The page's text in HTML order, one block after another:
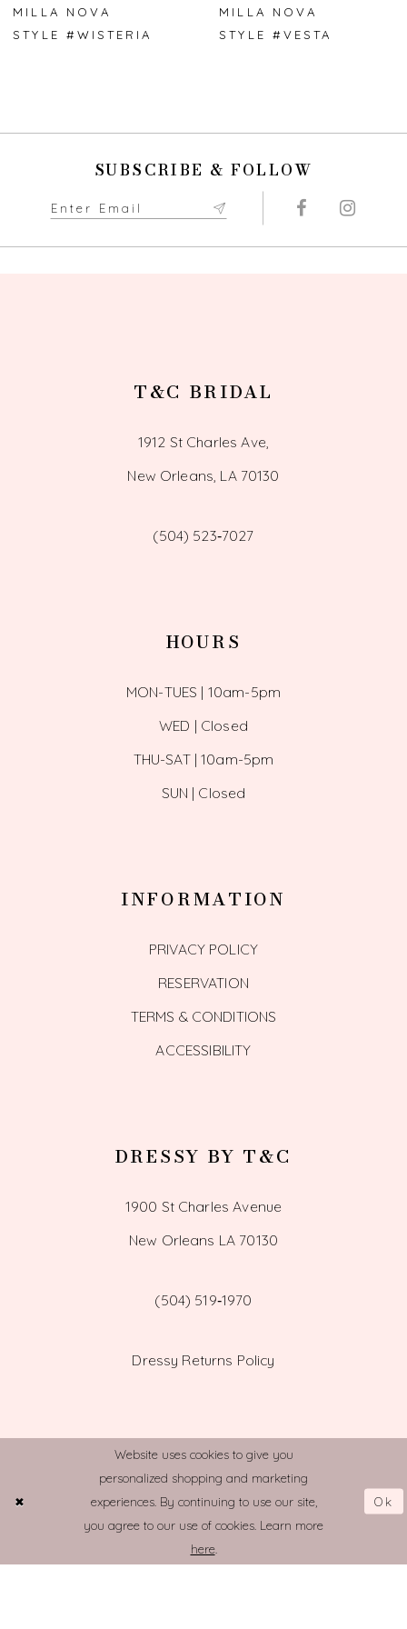
7
MILLA NOVA
STYLE #WISTERIA
MILLA NOVA
STYLE #VESTA
SUBSCRIBE & FOLLOW
T&C BRIDAL
1912 St Charles Ave,
New Orleans, LA 70130
(504) 523‑7027
HOURS
MON-TUES | 10am-5pm
WED | Closed
THU-SAT | 10am-5pm
SUN | Closed
INFORMATION
PRIVACY POLICY
RESERVATION
TERMS & CONDITIONS
ACCESSIBILITY
DRESSY BY T&C
1900 St Charles Avenue
New Orleans LA 70130
(504) 519‑1970
Dressy Returns Policy
Website uses cookies to give you
personalized shopping and marketing
experiences. By continuing to use our site,
you agree to our use of cookies. Learn more
here.
Ok